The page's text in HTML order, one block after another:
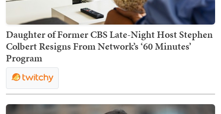
Daughter of Former CBS Late-Night Host Stephen
Colbert Resigns From Network’s ‘60 Minutes’
Program